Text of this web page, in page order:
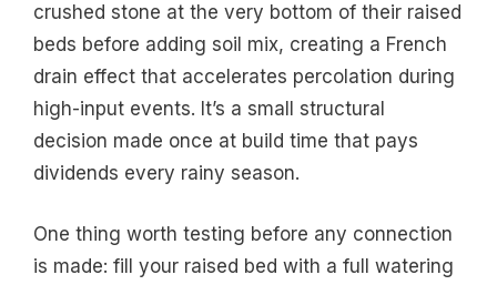
crushed stone at the very bottom of their raised
beds before adding soil mix, creating a French
drain effect that accelerates percolation during
high-input events. It’s a small structural
decision made once at build time that pays
dividends every rainy season.
One thing worth testing before any connection
is made: fill your raised bed with a full watering